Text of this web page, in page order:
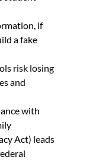
if
a fake
risk losing
and
with
Act) leads